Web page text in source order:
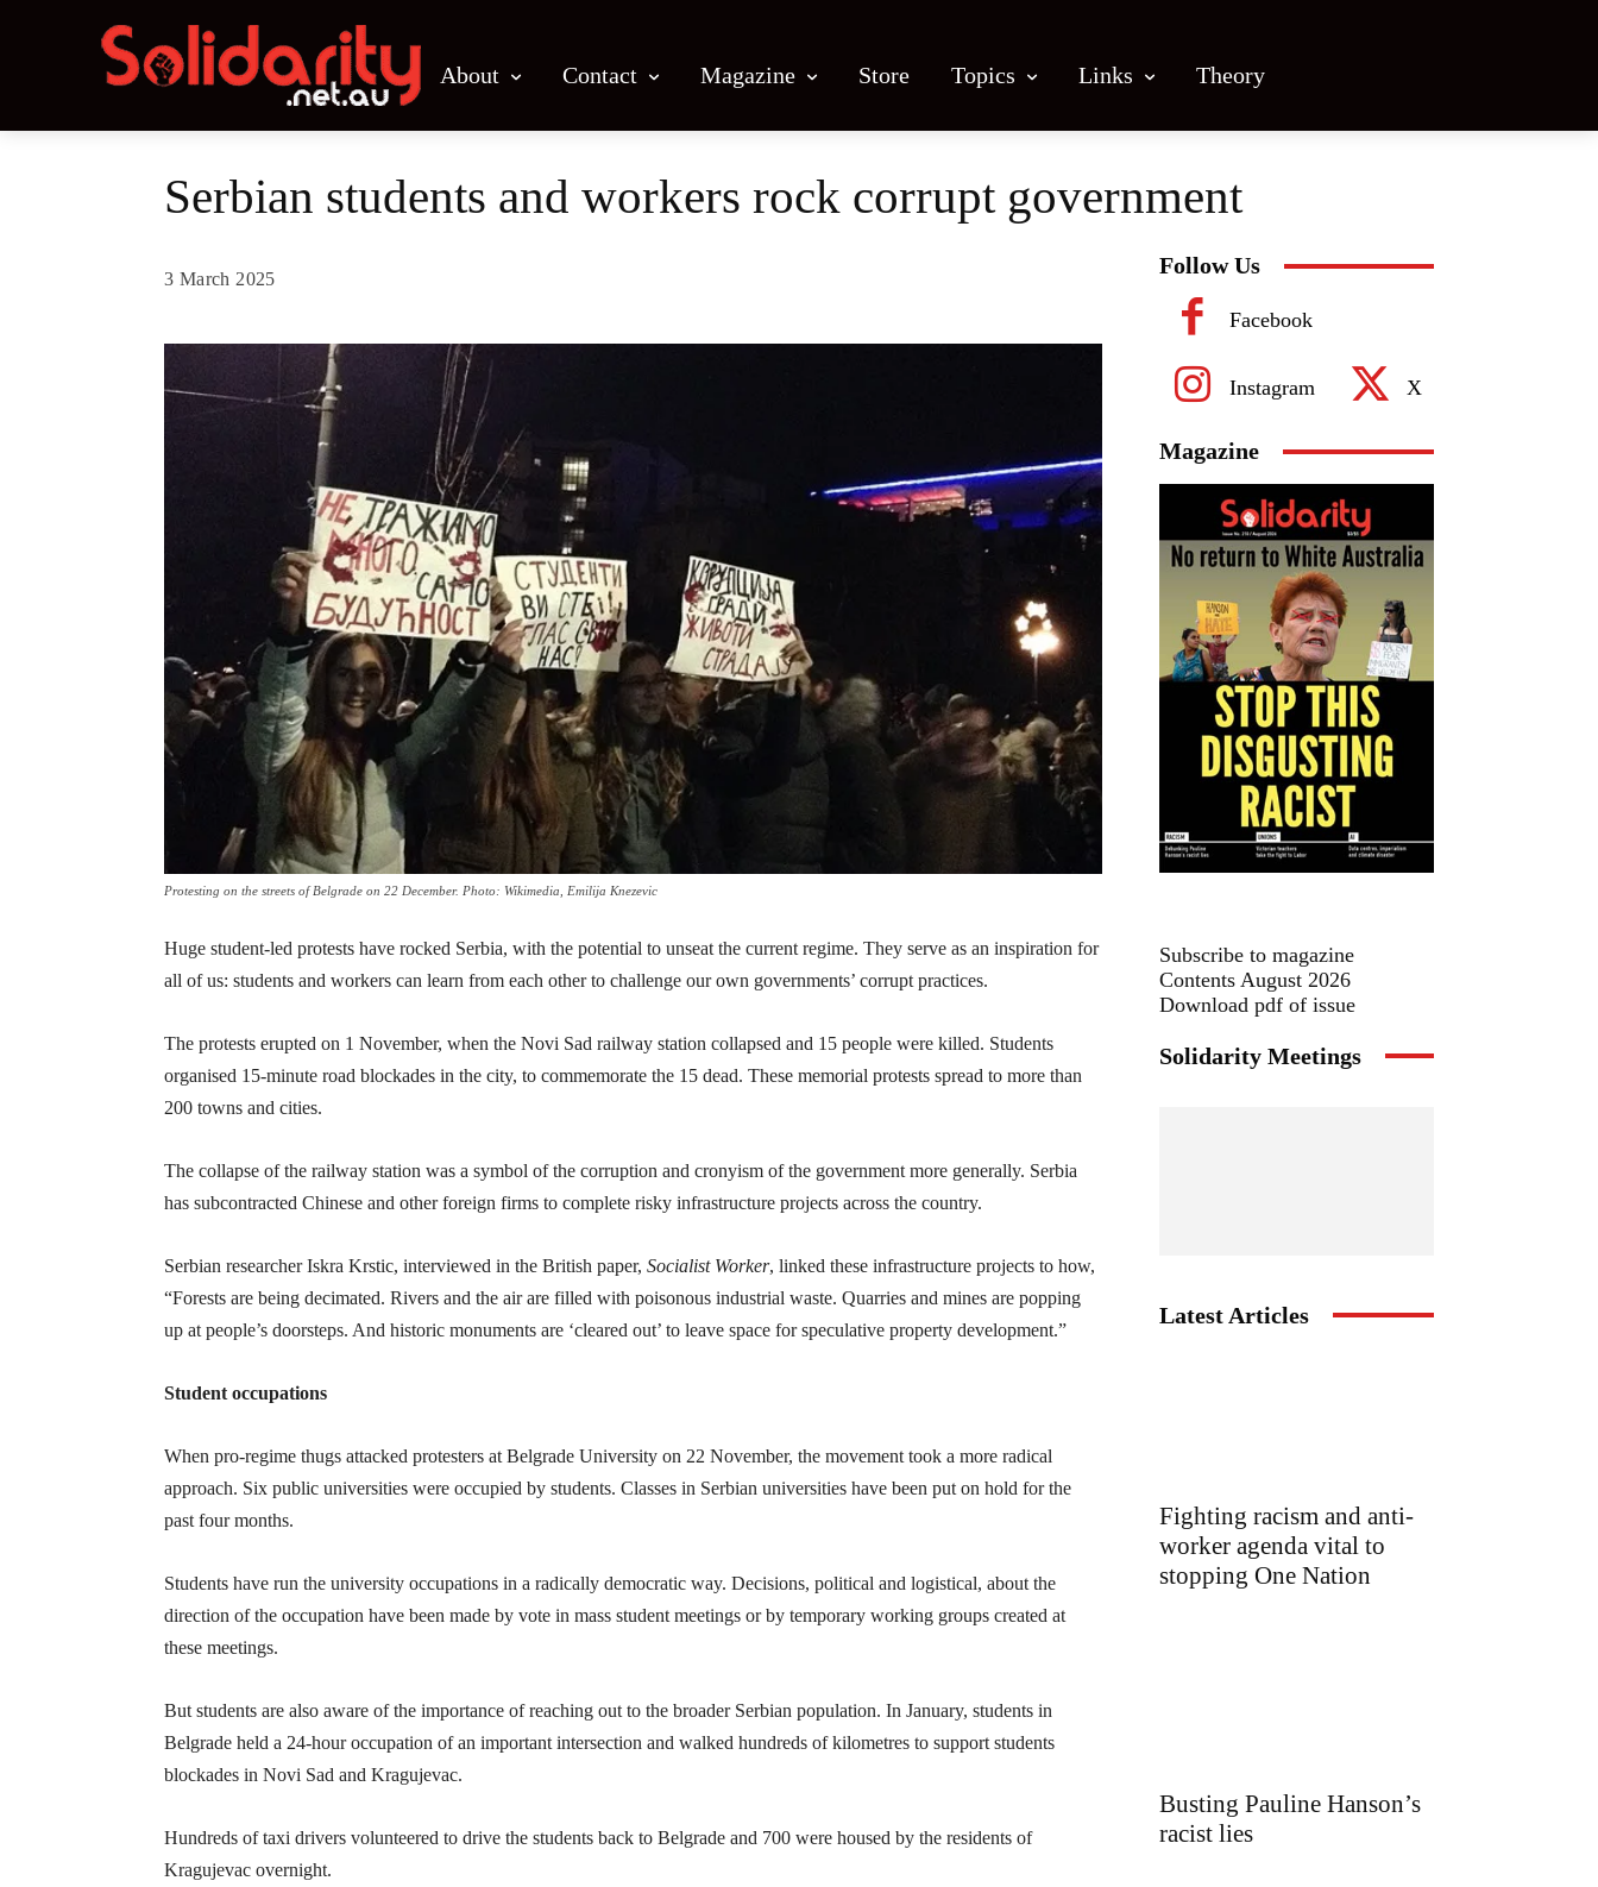
About Contact Magazine Store Topics Links Theory
Serbian students and workers rock corrupt government
3 March 2025
Protesting on the streets of Belgrade on 22 December. Photo: Wikimedia, Emilija Knezevic
Huge student-led protests have rocked Serbia, with the potential to unseat the current regime. They serve as an inspiration for
all of us: students and workers can learn from each other to challenge our own governments’ corrupt practices.
The protests erupted on 1 November, when the Novi Sad railway station collapsed and 15 people were killed. Students
organised 15-minute road blockades in the city, to commemorate the 15 dead. These memorial protests spread to more than
200 towns and cities.
The collapse of the railway station was a symbol of the corruption and cronyism of the government more generally. Serbia
has subcontracted Chinese and other foreign firms to complete risky infrastructure projects across the country.
Serbian researcher Iskra Krstic, interviewed in the British paper, Socialist Worker, linked these infrastructure projects to how,
“Forests are being decimated. Rivers and the air are filled with poisonous industrial waste. Quarries and mines are popping
up at people’s doorsteps. And historic monuments are ‘cleared out’ to leave space for speculative property development.”
Student occupations
When pro-regime thugs attacked protesters at Belgrade University on 22 November, the movement took a more radical
approach. Six public universities were occupied by students. Classes in Serbian universities have been put on hold for the
past four months.
Students have run the university occupations in a radically democratic way. Decisions, political and logistical, about the
direction of the occupation have been made by vote in mass student meetings or by temporary working groups created at
these meetings.
But students are also aware of the importance of reaching out to the broader Serbian population. In January, students in
Belgrade held a 24-hour occupation of an important intersection and walked hundreds of kilometres to support students
blockades in Novi Sad and Kragujevac.
Hundreds of taxi drivers volunteered to drive the students back to Belgrade and 700 were housed by the residents of
Kragujevac overnight.
Follow Us
Facebook
Instagram X
Magazine
Subscribe to magazine
Contents August 2026
Download pdf of issue
Solidarity Meetings
Latest Articles
Fighting racism and anti-
worker agenda vital to
stopping One Nation
Busting Pauline Hanson’s
racist lies